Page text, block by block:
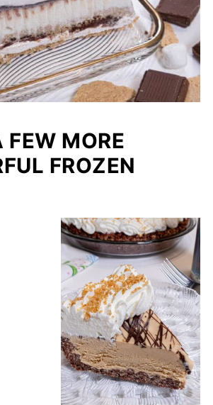
FEW MORE
FROZEN